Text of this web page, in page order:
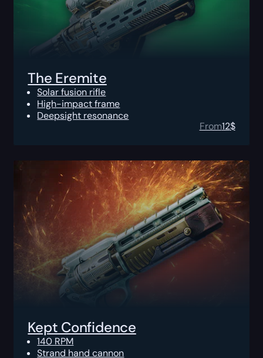
The Eremite
Solar fusion rifle
High-impact frame
Deepsight resonance
From12$
Kept Confidence
140 RPM
Strand hand cannon